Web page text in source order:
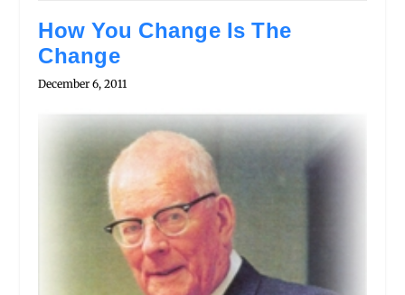
How You Change Is The
Change
December 6, 2011